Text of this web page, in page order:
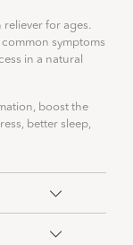
reliever for ages.
symptoms
in a natural
boost the
better sleep,